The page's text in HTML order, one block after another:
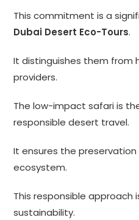
This commitment is a
Dubai Desert Eco-Tours.
It distinguishes them from
providers.
The low-impact safari is
responsible desert travel.
It ensures the
ecosystem.
This responsible approach
sustainability.